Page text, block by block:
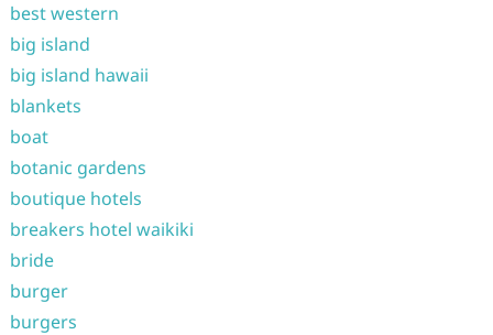
best western
big island
big island hawaii
blankets
boat
botanic gardens
boutique hotels
breakers hotel waikiki
bride
burger
burgers